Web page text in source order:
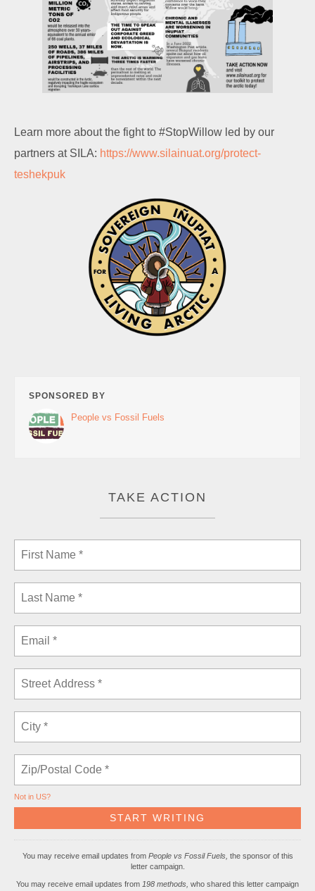
Learn more about the fight to #StopWillow led by our
partners at SILA: https://www.silainuat.org/protect-
teshekpuk
SPONSORED BY
People vs Fossil Fuels
TAKE ACTION
Not in US?
You may receive email updates from People vs Fossil Fuels, the sponsor of this
letter campaign.
You may receive email updates from 198 methods, who shared this letter campaign